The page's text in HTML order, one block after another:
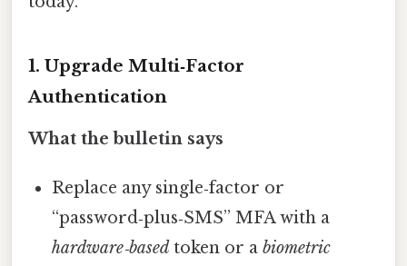
1. Upgrade Multi‑Factor
Authentication
What the bulletin says
Replace any single‑factor or
“password‑plus‑SMS” MFA with a
hardware‑based token or abiometric